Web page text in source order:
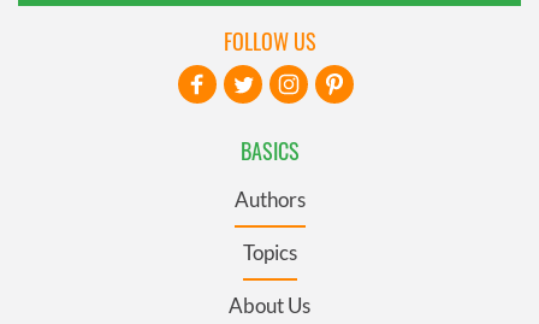
BASICS
Authors
Topics
About Us
FOLLOW US